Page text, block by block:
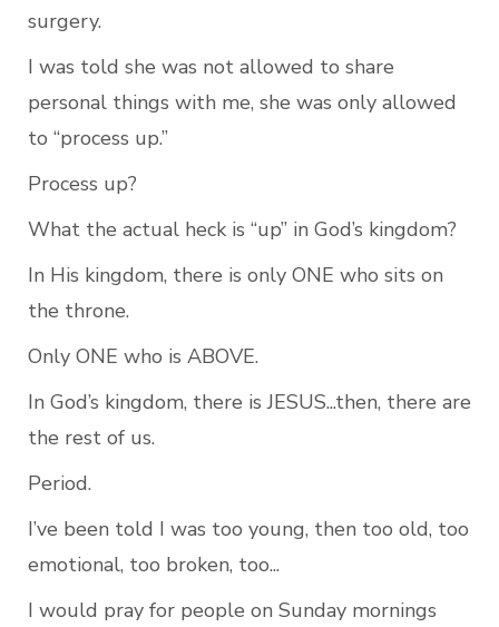
surgery.
I was told she was not allowed to share
personal things with me, she was only allowed
to “process up.”
Process up?
What the actual heck is “up” in God’s kingdom?
In His kingdom, there is only ONE who sits on
the throne.
Only ONE who is ABOVE.
In God’s kingdom, there is JESUS...then, there are
the rest of us.
Period.
I’ve been told I was too young, then too old, too
emotional, too broken, too...
I would pray for people on Sunday mornings